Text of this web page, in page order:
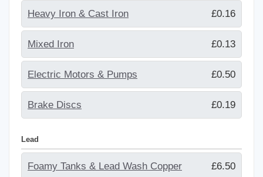
Heavy Iron & Cast Iron £0.16
Mixed Iron £0.13
Electric Motors & Pumps £0.50
Brake Discs £0.19
Lead
Foamy Tanks & Lead Wash Copper £6.50